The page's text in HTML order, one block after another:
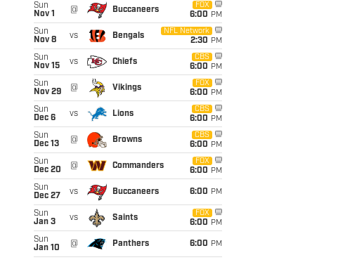
Sun
Nov 1
@ Buccaneers
FOX
6:00 PM
Sun
Nov 8
vs Bengals
NFL Network
2:30 PM
Sun
Nov 15
vs Chiefs
CBS
6:00 PM
Sun
Nov 29
@ Vikings
FOX
6:00 PM
Sun
Dec 6
vs Lions
CBS
6:00 PM
Sun
Dec 13
@ Browns
CBS
6:00 PM
Sun
Dec 20
@ Commanders
FOX
6:00 PM
Sun
Dec 27
vs Buccaneers 6:00 PM
Sun
Jan 3
vs Saints
FOX
6:00 PM
Sun
Jan 10
@ Panthers 6:00 PM